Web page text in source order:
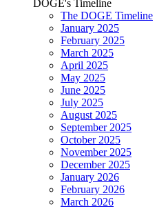
DOGE's Timeline
The DOGE Timeline
January 2025
February 2025
March 2025
April 2025
May 2025
June 2025
July 2025
August 2025
September 2025
October 2025
November 2025
December 2025
January 2026
February 2026
March 2026